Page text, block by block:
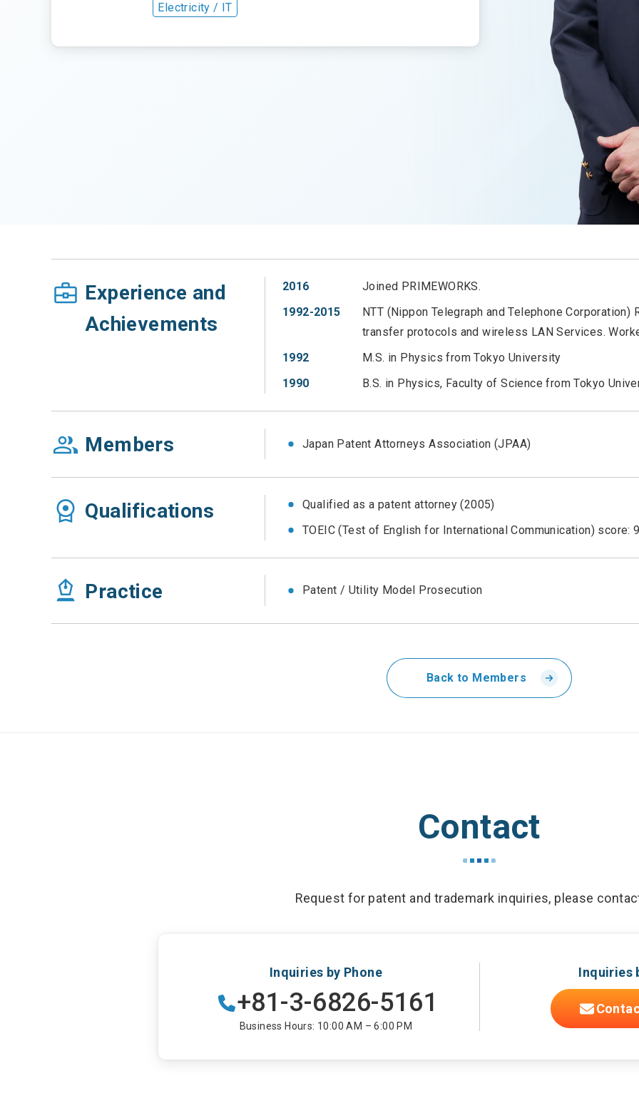
Electricity / IT
Experience and
Achievements
2016
Joined PRIMEWORKS.
1992-2015
NTT (Nippon Telegraph and Telephone
transfer protocols and wireless LAN Services.
1992
M.S. in Physics from Tokyo University
1990
B.S. in Physics, Faculty of Science from Tokyo
Members Japan Patent Attorneys Association (JPAA)
Qualifications
Qualified as a patent attorney (2005)
TOEIC (Test of English for International Communication) score:
Practice Patent / Utility Model Prosecution
Back to Members
Contact
Request for patent and trademark inquiries, please
Inquiries by Phone
+81-3-6826-5161
Business Hours: 10:00 AM – 6:00 PM
Inquiries